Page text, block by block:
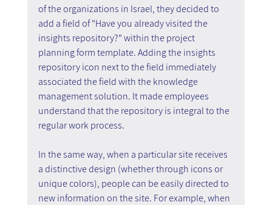
of the organizations in Israel, they decided to
add a field of "Have you already visited the
insights repository?" within the project
planning form template. Adding the insights
repository icon next to the field immediately
associated the field with the knowledge
management solution. It made employees
understand that the repository is integral to the
regular work process.
In the same way, when a particular site receives
a distinctive design (whether through icons or
unique colors), people can be easily directed to
new information on the site. For example, when